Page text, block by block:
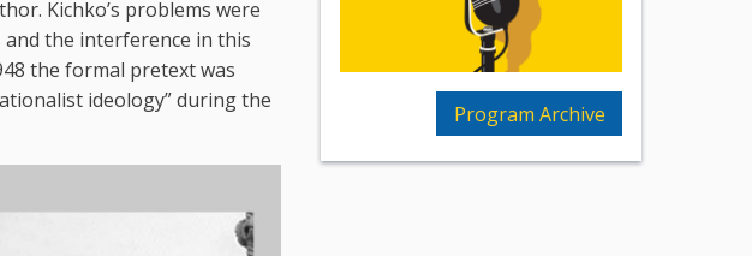
Kichko’s problems were
the interference in this
the formal pretext was
ideology” during the
Program Archive